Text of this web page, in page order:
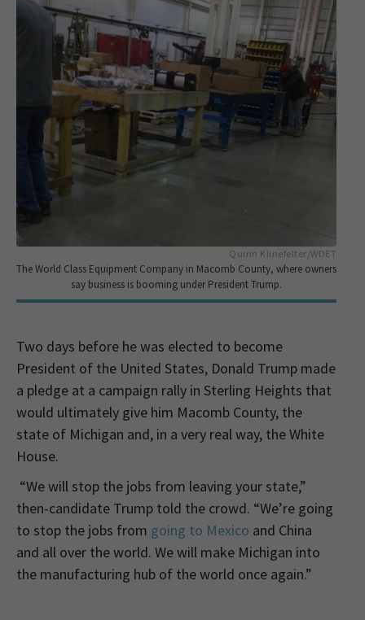
Quinn Klinefelter/WDET
The World Class Equipment Company in Macomb County, where owners
say business is booming under President Trump.
Two days before he was elected to become
President of the United States, Donald Trump made
a pledge at a campaign rally in Sterling Heights that
would ultimately give him Macomb County, the
state of Michigan and, in a very real way, the White
House.
“We will stop the jobs from leaving your state,”
then-candidate Trump told the crowd. “We’re going
to stop the jobs from going to Mexico and China
and all over the world. We will make Michigan into
the manufacturing hub of the world once again.”